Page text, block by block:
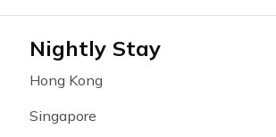
Nightly Stay
Hong Kong
Singapore